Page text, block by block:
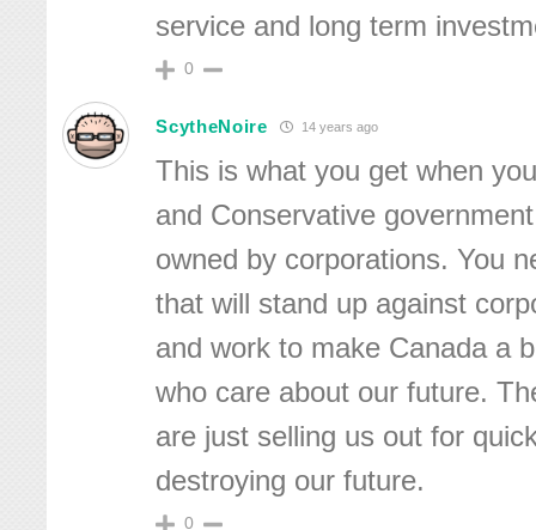
service and long term
0
ScytheNoire 14 years ago
This is what you get when
and Conservative
owned by corporations. You
that will stand up against
and work to make Canada a
who care about our future.
are just selling us out for
destroying our future.
0